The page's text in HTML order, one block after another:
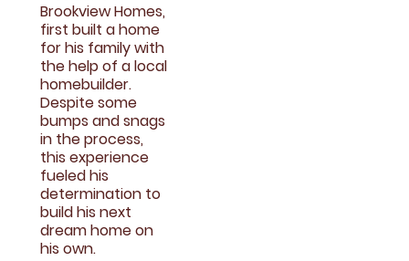
Brookview Homes,
first built a home
for his family with
the help of a local
homebuilder.
Despite some
bumps and snags
in the process,
this experience
fueled his
determination to
build his next
dream home on
his own.